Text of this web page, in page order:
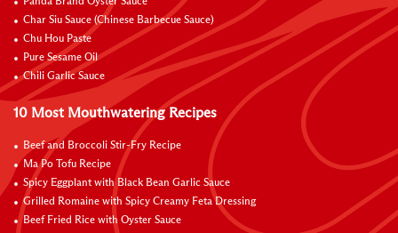
Char Siu Sauce (Chinese Barbecue Sauce)
Chu Hou Paste
Pure Sesame Oil
Chili Garlic Sauce
10 Most Mouthwatering Recipes
Beef and Broccoli Stir-Fry Recipe
Ma Po Tofu Recipe
Spicy Eggplant with Black Bean Garlic Sauce
Grilled Romaine with Spicy Creamy Feta Dressing
Beef Fried Rice with Oyster Sauce